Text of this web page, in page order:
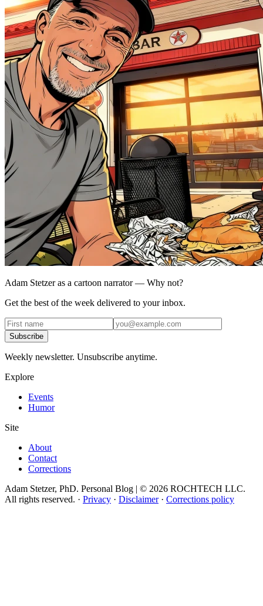
Adam Stetzer as a cartoon narrator — Why not?
Get the best of the week delivered to your inbox.
Subscribe
Weekly newsletter. Unsubscribe anytime.
Explore
Events
Humor
Site
About
Contact
Corrections
Adam Stetzer, PhD. Personal Blog | © 2026 ROCHTECH LLC.
All rights reserved. · Privacy · Disclaimer· Corrections policy